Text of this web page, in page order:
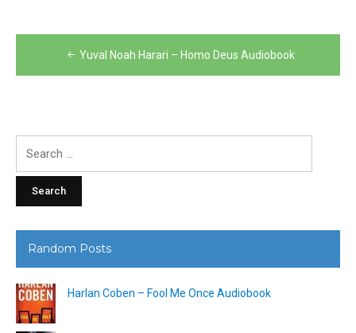
Post
navigation
Yuval Noah Harari – Homo Deus Audiobook
Random Posts
Harlan Coben – Fool Me Once Audiobook